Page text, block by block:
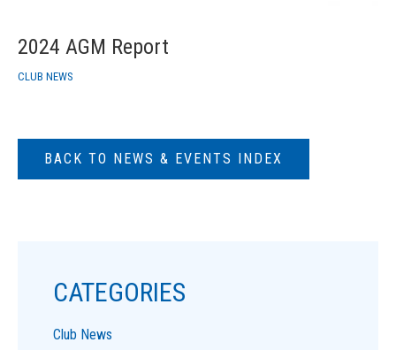
2024 AGM Report
CLUB NEWS
BACK TO NEWS & EVENTS INDEX
CATEGORIES
Club News